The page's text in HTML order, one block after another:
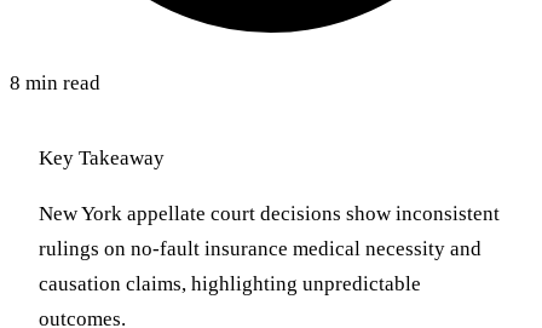
8 min read
Key Takeaway
New York appellate court decisions show inconsistent
rulings on no-fault insurance medical necessity and
causation claims, highlighting unpredictable
outcomes.